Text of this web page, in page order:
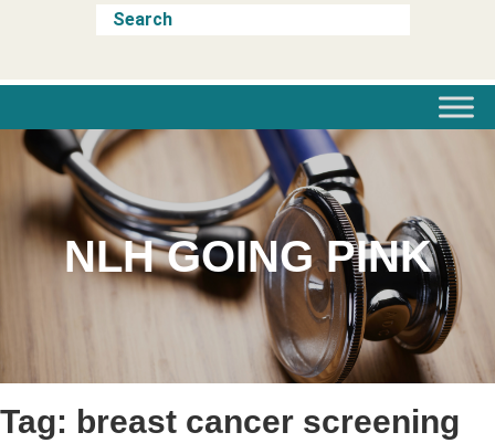
NLH GOING PINK
Tag: breast cancer screening